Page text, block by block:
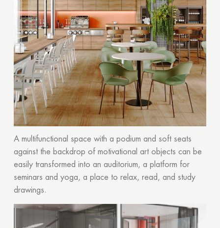
A multifunctional space with a podium and soft seats
against the backdrop of motivational art objects can be
easily transformed into an auditorium, a platform for
seminars and yoga, a place to relax, read, and study
drawings.